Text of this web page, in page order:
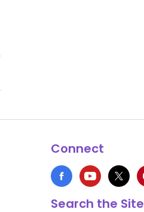
Connect
Search the Site